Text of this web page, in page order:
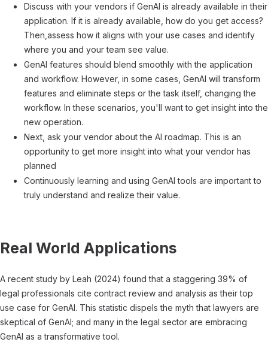
Discuss with your vendors if GenAI is already available in their
application. If it is already available, how do you get access?
Then,assess how it aligns with your use cases and identify
where you and your team see value.
GenAI features should blend smoothly with the application
and workflow. However, in some cases, GenAI will transform
features and eliminate steps or the task itself, changing the
workflow. In these scenarios, you'll want to get insight into the
new operation.
Next, ask your vendor about the AI roadmap. This is an
opportunity to get more insight into what your vendor has
planned
Continuously learning and using GenAI tools are important to
truly understand and realize their value.
Real World Applications
A recent study by Leah (2024) found that a staggering 39% of
legal professionals cite contract review and analysis as their top
use case for GenAI. This statistic dispels the myth that lawyers are
skeptical of GenAI; and many in the legal sector are embracing
GenAI as a transformative tool.